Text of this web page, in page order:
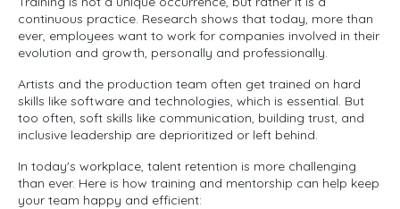
continuous practice. Research shows that today, more than
ever, employees want to work for companies involved in their
evolution and growth, personally and professionally.
Artists and the production team often get trained on hard
skills like software and technologies, which is essential. But
too often, soft skills like communication, building trust, and
inclusive leadership are deprioritized or left behind.
In today's workplace, talent retention is more challenging
than ever. Here is how training and mentorship can help keep
your team happy and efficient: